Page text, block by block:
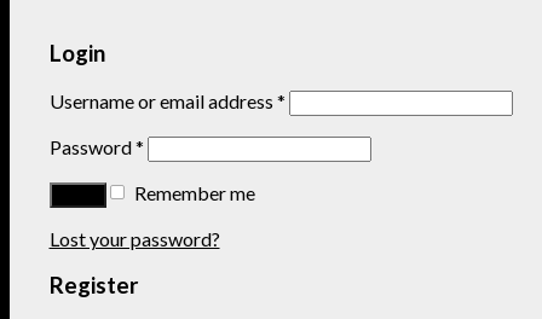
Login
Username or email address *
Password*
Remember me
Lost your password?
Register